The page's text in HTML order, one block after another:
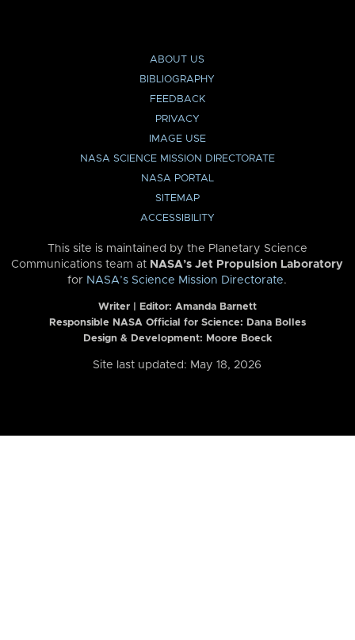
ABOUT US
BIBLIOGRAPHY
FEEDBACK
PRIVACY
IMAGE USE
NASA SCIENCE MISSION DIRECTORATE
NASA PORTAL
SITEMAP
ACCESSIBILITY
This site is maintained by the Planetary Science
Communications team at NASA’s Jet Propulsion Laboratory
for NASA’s Science Mission Directorate.
Writer | Editor: Amanda Barnett
Responsible NASA Official for Science: Dana Bolles
Design & Development: Moore Boeck
Site last updated: May 18, 2026